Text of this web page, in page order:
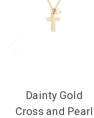
Dainty Gold
Cross and Pearl